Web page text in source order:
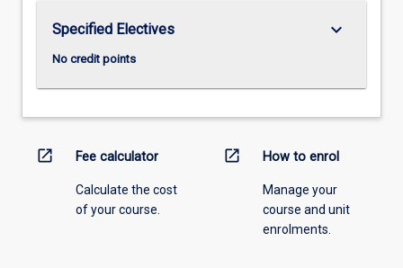
Specified Electives
No credit points
keyboard_arrow_down
open_in_new Fee calculator
Calculate the cost
of your course.
open_in_new How to enrol
Manage your
course and unit
enrolments.